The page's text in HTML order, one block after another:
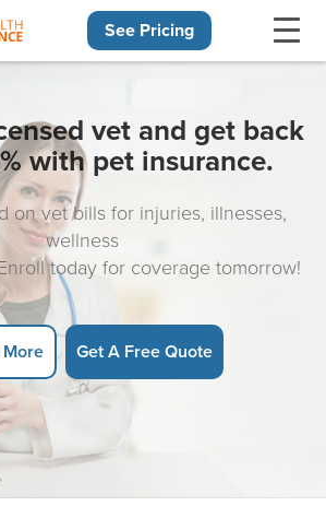
See Pricing
vet and get back
with pet insurance.
on vet bills for injuries, illnesses,
wellness
today for coverage tomorrow!
Get A Free Quote